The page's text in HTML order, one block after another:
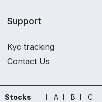
Support
Kyc tracking
Contact Us
Stocks A B C